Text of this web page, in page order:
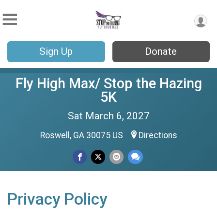
Sign Up Donate
Fly High Max/ Stop the Hazing
5K
Sat March 6, 2027
Roswell, GA 30075 US Directions
Privacy Policy